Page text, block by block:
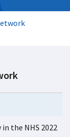
the NHS 2022